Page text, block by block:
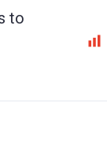
to